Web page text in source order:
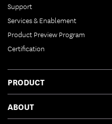
PRODUCT
Support
Services & Enablement
Product Preview Program
Certification
ABOUT